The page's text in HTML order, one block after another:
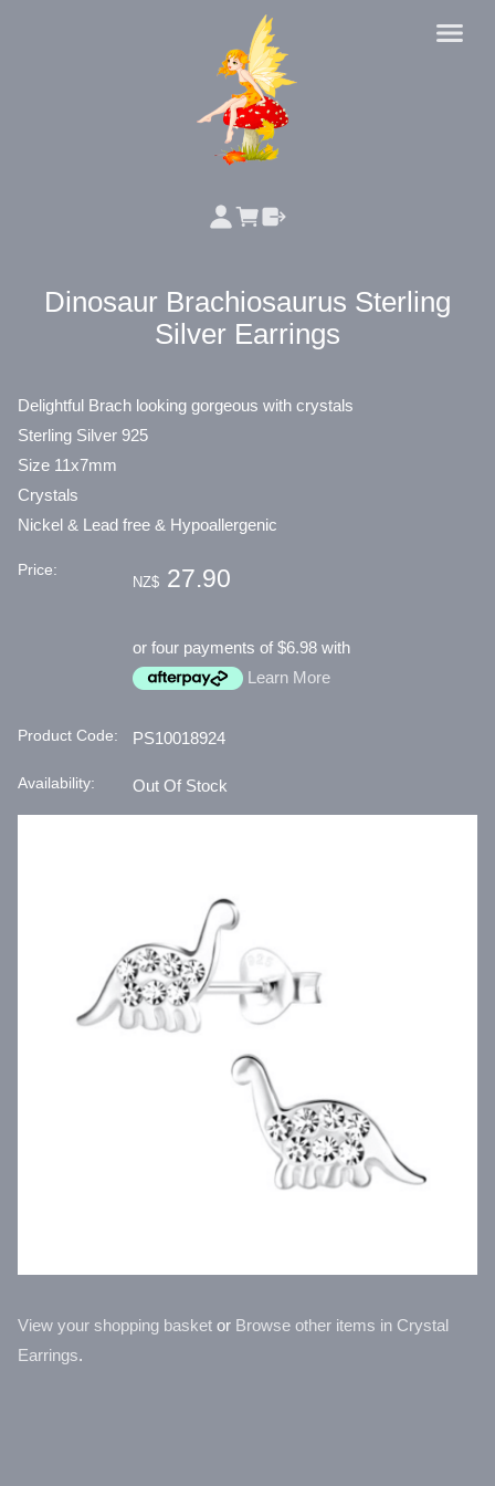
Dinosaur Brachiosaurus Sterling
Silver Earrings
Delightful Brach looking gorgeous with crystals
Sterling Silver 925
Size 11x7mm
Crystals
Nickel & Lead free & Hypoallergenic
Price:
NZ$ 27.90
or four payments of $6.98 with
Learn More
Product Code: PS10018924
Availability: Out Of Stock
View your shopping basket or Browse other items in Crystal
Earrings.